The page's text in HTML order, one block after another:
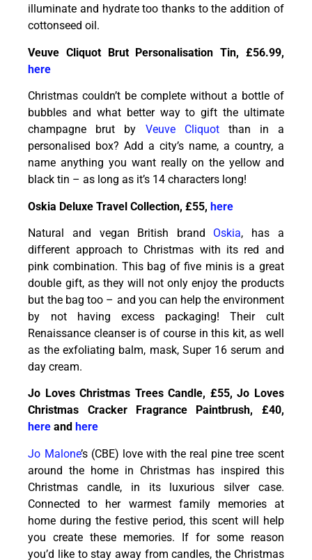
illuminate and hydrate too thanks to the addition of
cottonseed oil.
Veuve Cliquot Brut Personalisation Tin, £56.99,
here
Christmas couldn’t be complete without a bottle of
bubbles and what better way to gift the ultimate
champagne brut by Veuve Cliquotthan in a
personalised box? Add a city’s name, a country, a
name anything you want really on the yellow and
black tin – as long as it’s 14 characters long!
Oskia Deluxe Travel Collection, £55,here
Natural and vegan British brand Oskia, has a
different approach to Christmas with its red and
pink combination. This bag of five minis is a great
double gift, as they will not only enjoy the products
but the bag too – and you can help the environment
by not having excess packaging! Their cult
Renaissance cleanser is of course in this kit, as well
as the exfoliating balm, mask, Super 16 serum and
day cream.
Jo Loves Christmas Trees Candle, £55, Jo Loves
Christmas Cracker Fragrance Paintbrush, £40,
here and here
Jo Malone’s (CBE) love with the real pine tree scent
around the home in Christmas has inspired this
Christmas candle, in its luxurious silver case.
Connected to her warmest family memories at
home during the festive period, this scent will help
you create these memories. If for some reason
you’d like to stay away from candles, the Christmas